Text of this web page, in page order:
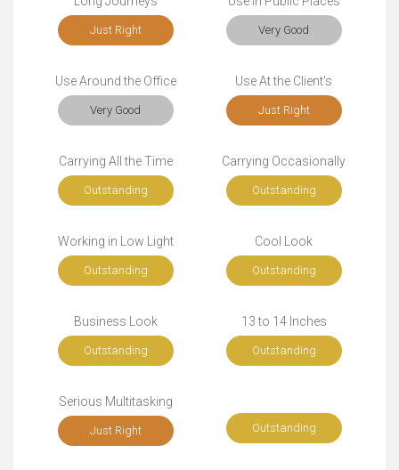
Just Right Very Good
Use Around the Office
Very Good
Use At the Client's
Just Right
Carrying All the Time
Outstanding
Carrying Occasionally
Outstanding
Working in Low Light
Outstanding
Cool Look
Outstanding
Business Look
Outstanding
13 to 14 Inches
Outstanding
Serious Multitasking
Just Right Outstanding